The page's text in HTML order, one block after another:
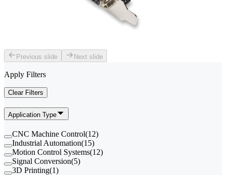
Previous slide Next slide
Apply Filters
Clear Filters
Application Type
CNC Machine Control(12)
Industrial Automation(15)
Motion Control Systems(12)
Signal Conversion(5)
3D Printing(1)